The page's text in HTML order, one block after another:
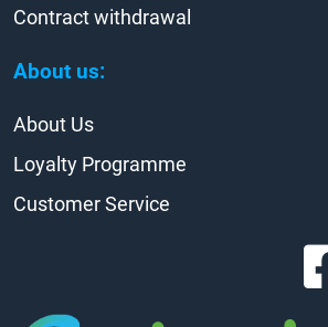
About us:
Contract withdrawal
About Us
Loyalty Programme
Customer Service